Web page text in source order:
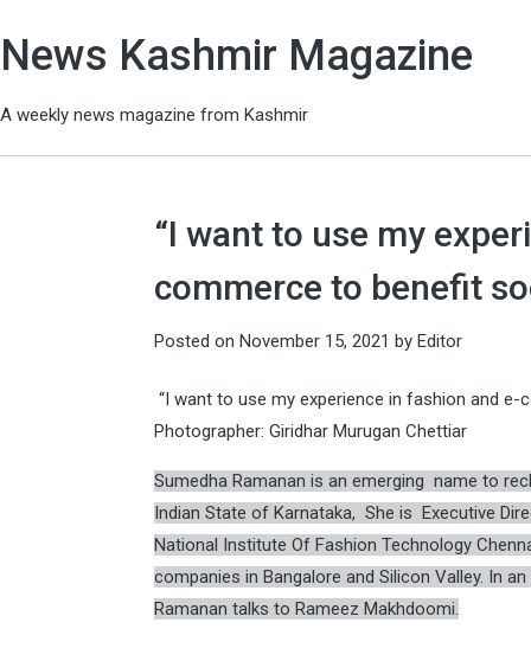
News Kashmir Magazine
A weekly news magazine from Kashmir
“I want to use my
commerce to benefit
Posted on November 15, 2021 by Editor
“I want to use my experience in fashion and
Photographer: Giridhar Murugan Chettiar
Sumedha Ramanan is an emerging name to
Indian State of Karnataka, She is Executive
National Institute Of Fashion Technology
companies in Bangalore and Silicon Valley. In
Ramanan talks to Rameez Makhdoomi.